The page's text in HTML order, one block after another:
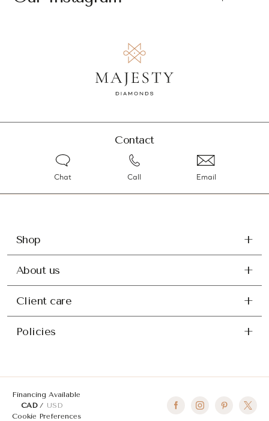
Contact
Chat Call Email
Shop
About us
Client care
Policies
Financing Available
CAD
USD
Cookie Preferences